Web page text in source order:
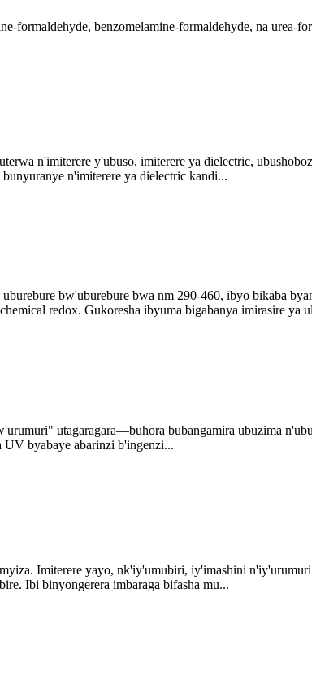
formaldehyde, benzomelamine-formaldehyde, na urea-
n'imiterere y'ubuso, imiterere ya dielectric,
n'imiterere ya dielectric kandi...
bw'uburebure bwa nm 290-460, ibyo bikaba
redox. Gukoresha ibyuma bigabanya imirasire ya
utagaragara—buhora bubangamira ubuzima
byabaye abarinzi b'ingenzi...
Imiterere yayo, nk'iy'umubiri, iy'imashini
Ibi binyongerera imbaraga bifasha mu...